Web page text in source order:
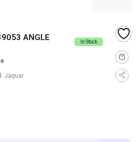
ANGLE
In Stock
Jaquar